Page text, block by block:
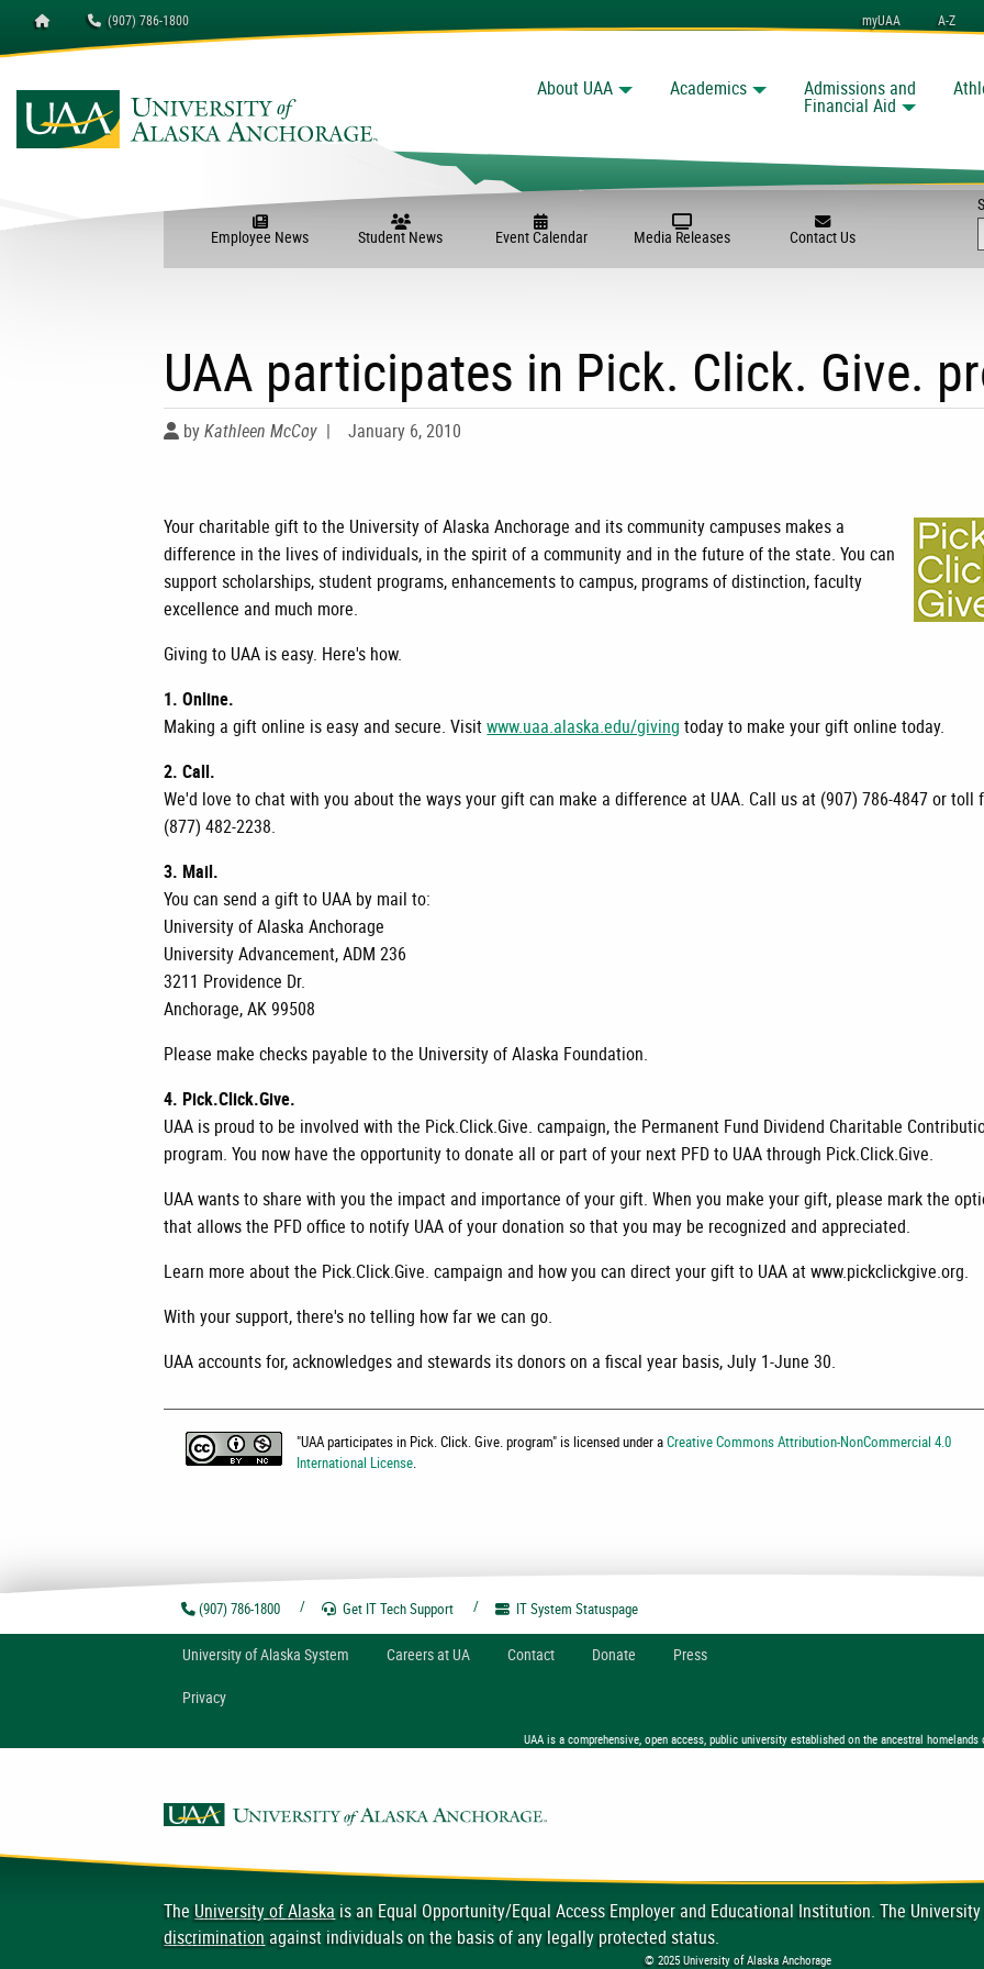
Homepage (907) 786-1800 myUAA A-Z
About UAA Academics Admissions and
Financial Aid
Search
Employee News Student News Event Calendar Media Releases Contact Us
UAA participates in Pick. Click. Give.
byKathleen McCoy | January 6, 2010
Your charitable gift to the University of Alaska Anchorage and its community campuses makes a
difference in the lives of individuals, in the spirit of a community and in the future of the state. You can
support scholarships, student programs, enhancements to campus, programs of distinction, faculty
excellence and much more.
Giving to UAA is easy. Here's how.
1. Online.
Making a gift online is easy and secure. Visitwww.uaa.alaska.edu/giving today to make your gift online today.
2. Call.
We'd love to chat with you about the ways your gift can make a difference at UAA. Call us at (907) 786-4847 or toll
(877) 482-2238.
3. Mail.
You can send a gift to UAA by mail to:
University of Alaska Anchorage
University Advancement, ADM 236
3211 Providence Dr.
Anchorage, AK 99508
Please make checks payable to the University of Alaska Foundation.
4. Pick.Click.Give.
UAA is proud to be involved with the Pick.Click.Give. campaign, the Permanent Fund Dividend Charitable
program. You now have the opportunity to donate all or part of your next PFD to UAA through Pick.Click.Give.
UAA wants to share with you the impact and importance of your gift. When you make your gift, please mark the
that allows the PFD office to notify UAA of your donation so that you may be recognized and appreciated.
Learn more about the Pick.Click.Give. campaign and how you can direct your gift to UAA at www.pickclickgive.org.
With your support, there's no telling how far we can go.
UAA accounts for, acknowledges and stewards its donors on a fiscal year basis, July 1-June 30.
"UAA participates in Pick. Click. Give. program" is licensed under aCreative Commons Attribution-NonCommercial 4.0
International License.
(907) 786-1800 Get IT TechSupport IT SystemStatuspage
University ofAlaska System Careers at UA Contact Donate Press
Privacy
UAA is a comprehensive, open access, public university established on the ancestral homelands
TheUniversity of Alaskais an Equal Opportunity/Equal Access Employer and Educational Institution. The
discriminationagainst individuals on the basis of any legally protected status.
© 2025 University of Alaska Anchorage